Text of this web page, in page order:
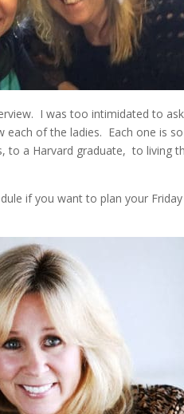
I was too intimidated to ask
each of the ladies. Each one is so
to a Harvard graduate, to living
if you want to plan your Friday